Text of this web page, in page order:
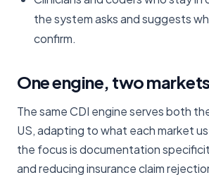
the system asks and suggests
confirm.
One engine, two
The same CDI engine serves both
US, adapting to what each market
the focus is documentation
and reducing insurance claim